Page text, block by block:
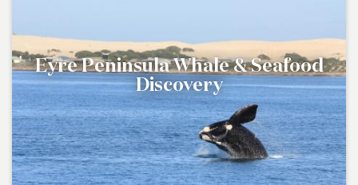
Eyre Peninsula Whale & Seafood
Discovery